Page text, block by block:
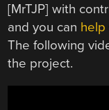
[MrTJP] with
and you can help
The following
the project.